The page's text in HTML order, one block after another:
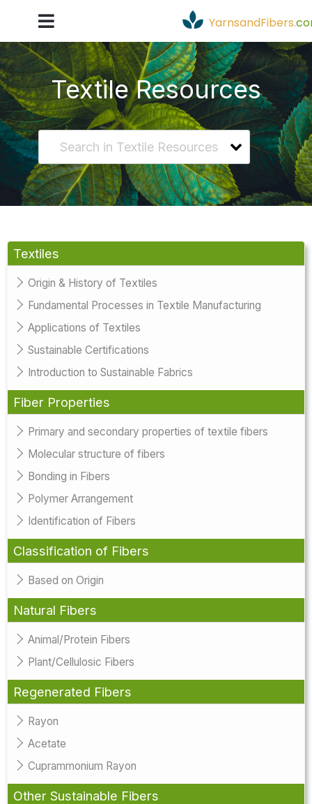
YarnsandFibers.
Textile Resources
Textiles
Origin & History of Textiles
Fundamental Processes in Textile Manufacturing
Applications of Textiles
Sustainable Certifications
Introduction to Sustainable Fabrics
Fiber Properties
Primary and secondary properties of textile fibers
Molecular structure of fibers
Bonding in Fibers
Polymer Arrangement
Identification of Fibers
Classification of Fibers
Based on Origin
Natural Fibers
Animal/Protein Fibers
Plant/Cellulosic Fibers
Regenerated Fibers
Rayon
Acetate
Cuprammonium Rayon
Other Sustainable Fibers